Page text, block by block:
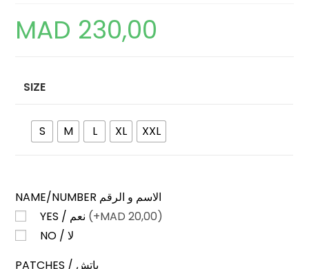
MAD 230,00
SIZE
S M L XL XXL
NAME/NUMBER الاسم و الرقم
(+MAD 20,00)
NO / لا
PATCHES / باتش